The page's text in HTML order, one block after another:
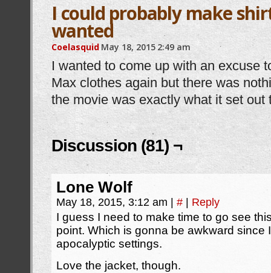
I could probably make
wanted
Coelasquid May 18, 2015 2:49 am
I wanted to come up with an excuse
Max clothes again but there was
the movie was exactly what it set out
Discussion (81) ¬
Lone Wolf
May 18, 2015, 3:12 am # Reply
I guess I need to make time to go see
point. Which is gonna be awkward since
apocalyptic settings.
Love the jacket, though.